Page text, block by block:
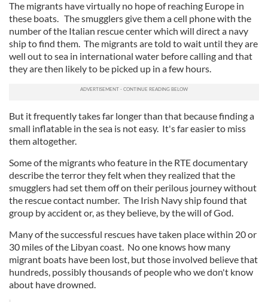
The migrants have virtually no hope of reaching Europe in
these boats. The smugglers give them a cell phone with the
number of the Italian rescue center which will direct a navy
ship to find them. The migrants are told to wait until they are
well out to sea in international water before calling and that
they are then likely to be picked up in a few hours.
But it frequently takes far longer than that because finding a
small inflatable in the sea is not easy. It's far easier to miss
them altogether.
Some of the migrants who feature in the RTE documentary
describe the terror they felt when they realized that the
smugglers had set them off on their perilous journey without
the rescue contact number. The Irish Navy ship found that
group by accident or, as they believe, by the will of God.
Many of the successful rescues have taken place within 20 or
30 miles of the Libyan coast. No one knows how many
migrant boats have been lost, but those involved believe that
hundreds, possibly thousands of people who we don't know
about have drowned.